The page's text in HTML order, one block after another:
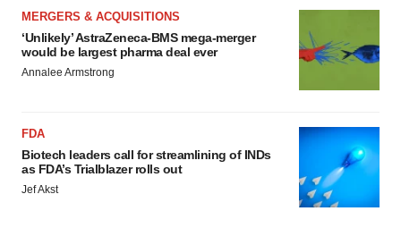
MERGERS & ACQUISITIONS
‘Unlikely’ AstraZeneca-BMS mega-merger
would be largest pharma deal ever
Annalee Armstrong
FDA
Biotech leaders call for streamlining of INDs
as FDA’s Trialblazer rolls out
Jef Akst